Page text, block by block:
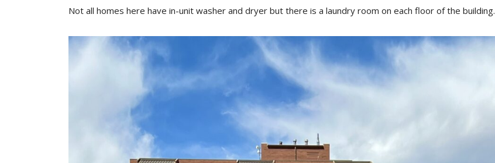
Not all homes here have in-unit washer and dryer but there is a laundry room on each floor of the building.